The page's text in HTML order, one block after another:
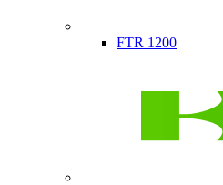
FTR 1200